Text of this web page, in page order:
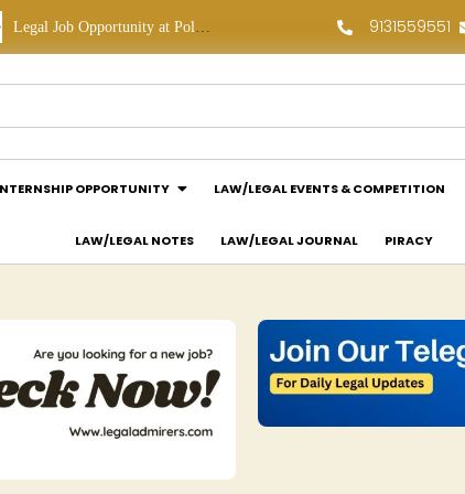
9131559551
OPPORTUNITY LAW/LEGAL EVENTS & COMPETITION
LAW/LEGAL NOTES LAW/LEGAL JOURNAL PIRACY